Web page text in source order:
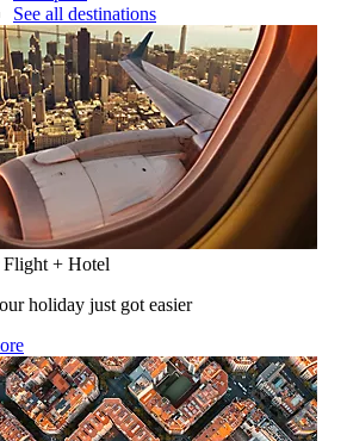
See all destinations
+ Hotel
holiday just got easier